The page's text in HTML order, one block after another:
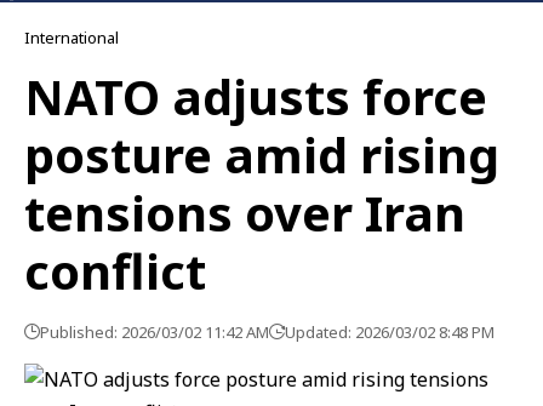
International
NATO adjusts force
posture amid rising
tensions over Iran
conflict
Published: 2026/03/02 11:42 AM Updated: 2026/03/02 8:48 PM